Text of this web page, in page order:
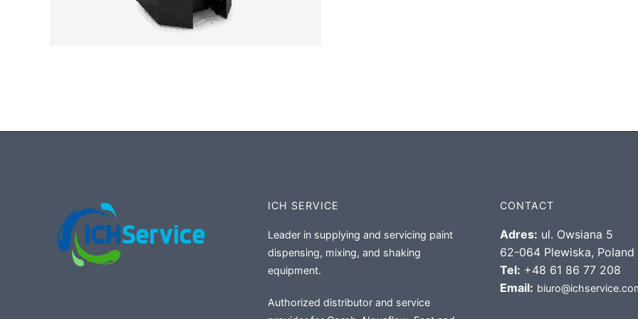
ICH SERVICE
Leader in supplying and servicing paint
dispensing, mixing, and shaking
equipment.
Authorized distributor and service
CONTACT
Adres: ul. Owsiana 5
62-064 Plewiska, Poland
Tel: +48 61 86 77 208
Email: